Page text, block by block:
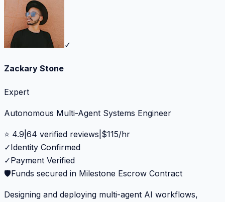
✓
Zackary Stone
Expert
Autonomous Multi-Agent Systems Engineer
⭐ 4.9 64 verified reviews $115/hr
✓Identity Confirmed
✓Payment Verified
🛡️Funds secured in Milestone Escrow Contract
Designing and deploying multi-agent AI workflows,